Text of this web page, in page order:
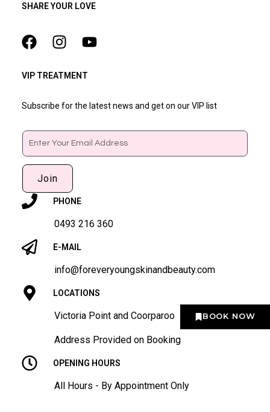
BOOK NOW
SHARE YOUR LOVE
VIP TREATMENT
Subscribe for the latest news and get on our VIP list
Email
Join
PHONE
0493 216 360
E-MAIL
info@foreveryoungskinandbeauty.com
LOCATIONS
Victoria Point and Coorparoo
Address Provided on Booking
OPENING HOURS
All Hours - By Appointment Only